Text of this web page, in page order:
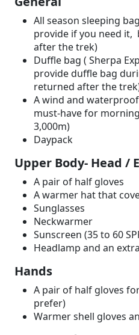
All season sleeping
provide if you need it,
after the trek)
Duffle bag ( Sherpa
provide duffle bag
returned after the
A wind and
must-have for
3,000m)
Daypack
Upper Body- Head /
A pair of half gloves
A warmer hat that
Sunglasses
Neckwarmer
Sunscreen (35 to 60
Headlamp and an
Hands
A pair of half gloves
prefer)
Warmer shell gloves